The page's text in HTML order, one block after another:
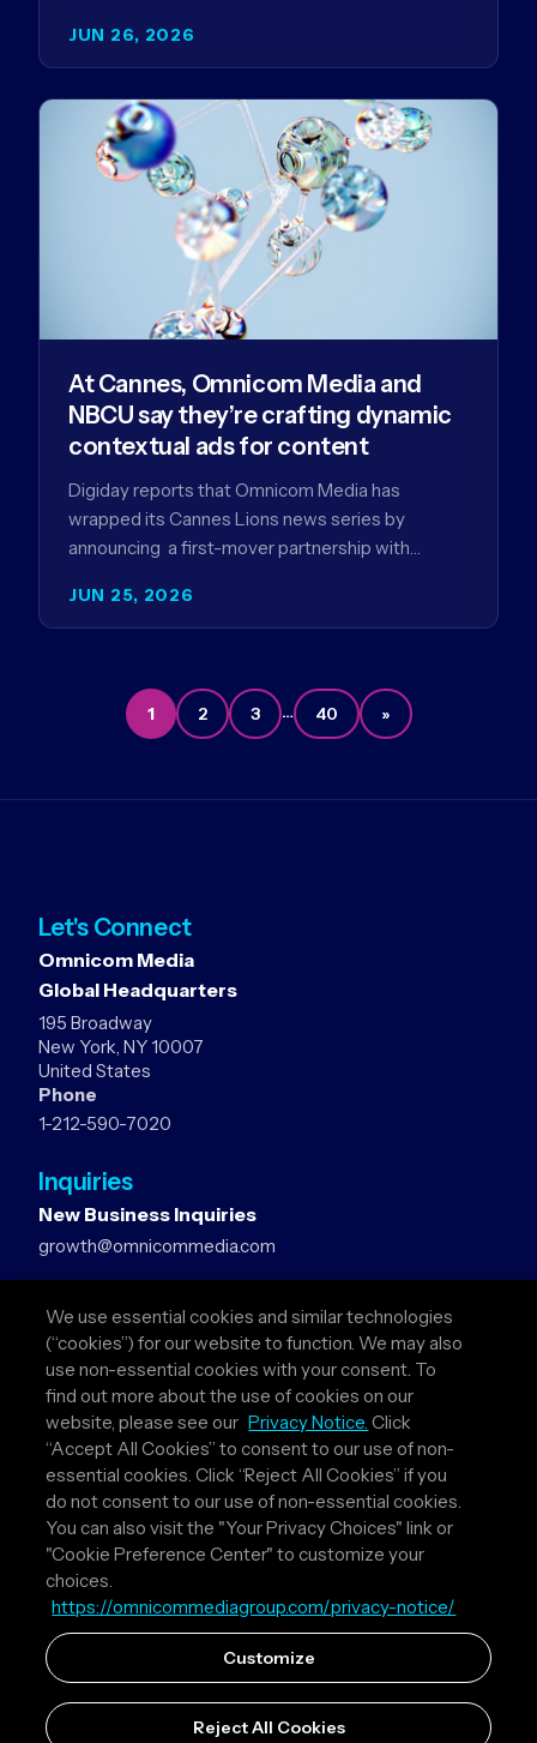
JUN 26, 2026
improve…
JUN 25, 2026
At Cannes, Omnicom Media and
NBCU say they’re crafting dynamic
contextual ads for content
Digiday reports that Omnicom Media has
wrapped its Cannes Lions news series by
announcing a first-mover partnership with
1 2 3 … 40 »
Let's Connect
Omnicom Media
Global Headquarters
195 Broadway
New York, NY 10007
United States
Phone
1-212-590-7020
Inquiries
New Business Inquiries
growth@omnicommedia.com
pr@omnicommedia.com
Quick Links
About Us
Privacy Policy
Terms & Conditions
Your Privacy Choices
Follow Us
Instagram
LinkedIn
We use essential cookies and similar technologies
(“cookies”) for our website to function. We may also
use non-essential cookies with your consent. To
find out more about the use of cookies on our
website, please see our Privacy Notice. Click
“Accept All Cookies” to consent to our use of non-
essential cookies. Click “Reject All Cookies” if you
do not consent to our use of non-essential cookies.
You can also visit the "Your Privacy Choices" link or
"Cookie Preference Center" to customize your
choices.
https://omnicommediagroup.com/privacy-notice/
Customize
Reject All Cookies